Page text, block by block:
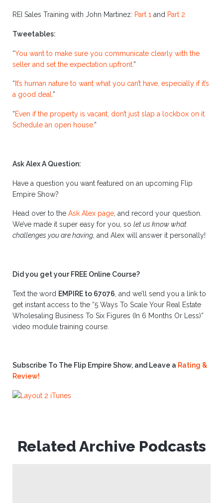
REI Sales Training with John Martinez: Part 1 and Part 2
Tweetables:
“You want to make sure you communicate clearly with the
seller and set the expectation upfront.”
“ It’s human nature to want what you can’t have, especially if it’s
a good deal.”
“Even if the property is vacant, don’t just slap a lockbox on it.
Schedule an open house.”
Ask Alex A Question:
Have a question you want featured on an upcoming Flip
Empire Show?
Head over to the Ask Alex page, and record your question.
We’ve made it super easy for you, so let us know what
challenges you are having, and Alex will answer it personally!
Did you get your FREE Online Course?
Text the word EMPIRE to 67076 , and we’ll send you a link to
get instant access to the “5 Ways To Scale Your Real Estate
Wholesaling Business To Six Figures (In 6 Months Or Less)”
video module training course.
Subscribe To The Flip Empire Show, and Leave a Rating &
Review!
Related Archive Podcasts